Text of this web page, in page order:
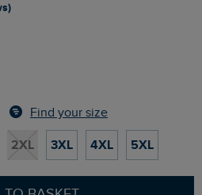
Find your size
2XL 3XL 4XL 5XL